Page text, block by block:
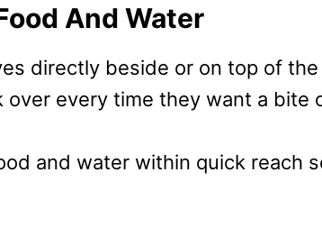
And Water
directly beside or on top of the
over every time they want a bite
and water within quick reach